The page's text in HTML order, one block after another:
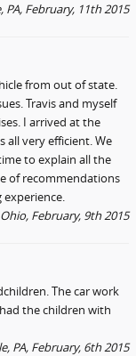
PA, February, 11th 2015
from out of state.
Travis and myself
I arrived at the
all very efficient. We
to explain all the
of recommendations
, February, 9th 2015
The car work
the children with
PA, February, 6th 2015